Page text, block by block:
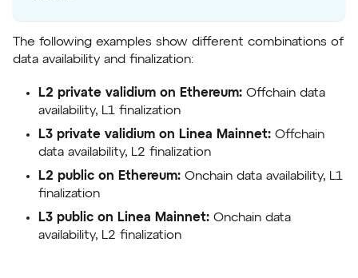
The following examples show different combinations of
data availability and finalization:
L2 private validium on Ethereum: Offchain data
availability, L1 finalization
L3 private validium on Linea Mainnet: Offchain
data availability, L2 finalization
L2 public on Ethereum: Onchain data availability, L1
finalization
L3 public on Linea Mainnet: Onchain data
availability, L2 finalization